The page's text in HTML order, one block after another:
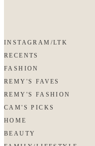
INSTAGRAM/LTK
RECENTS
FASHION
REMY'S FAVES
REMY'S FASHION
CAM'S PICKS
HOME
BEAUTY